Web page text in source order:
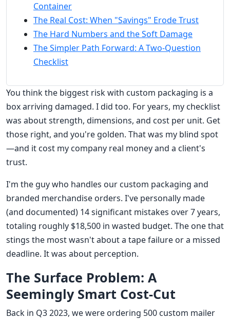
Container
The Real Cost: When "Savings" Erode Trust
The Hard Numbers and the Soft Damage
The Simpler Path Forward: A Two-Question
Checklist
You think the biggest risk with custom packaging is a
box arriving damaged. I did too. For years, my checklist
was about strength, dimensions, and cost per unit. Get
those right, and you're golden. That was my blind spot
—and it cost my company real money and a client's
trust.
I'm the guy who handles our custom packaging and
branded merchandise orders. I've personally made
(and documented) 14 significant mistakes over 7 years,
totaling roughly $18,500 in wasted budget. The one that
stings the most wasn't about a tape failure or a missed
deadline. It was about perception.
The Surface Problem: A
Seemingly Smart Cost-Cut
Back in Q3 2023, we were ordering 500 custom mailer